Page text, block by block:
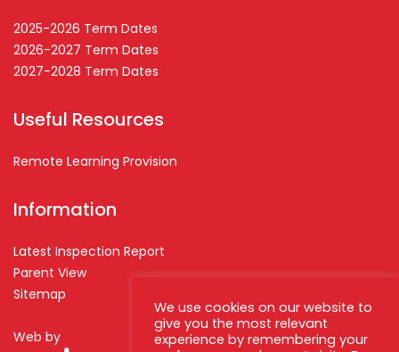
2025-2026 Term Dates
2026-2027 Term Dates
2027-2028 Term Dates
Useful Resources
Remote Learning Provision
Information
Latest Inspection Report
Parent View
Sitemap
Web by
We use cookies on our website to
give you the most relevant
experience by remembering your